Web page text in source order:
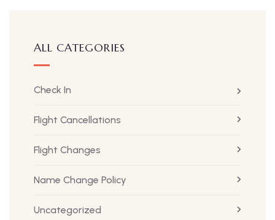
ALL CATEGORIES
Check In
Flight Cancellations
Flight Changes
Name Change Policy
Uncategorized